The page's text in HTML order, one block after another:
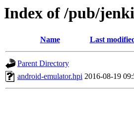
Index of /pub/
Name Last
Parent Directory
android-emulator.hpi 2016-08-19